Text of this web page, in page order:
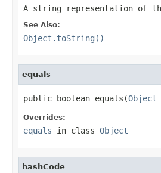
A string representation of
See Also:
Object.toString()
equals
public boolean equals(Object
Overrides:
equals in class Object
hashCode